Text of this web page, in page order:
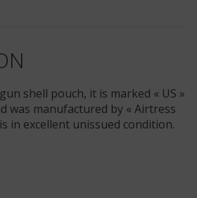
shell pouch, it is marked « US »
was manufactured by « Airtress
in excellent unissued condition.